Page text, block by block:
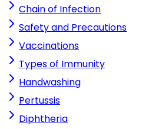
Chain of Infection
Safety and Precautions
Vaccinations
Types of Immunity
Handwashing
Pertussis
Diphtheria